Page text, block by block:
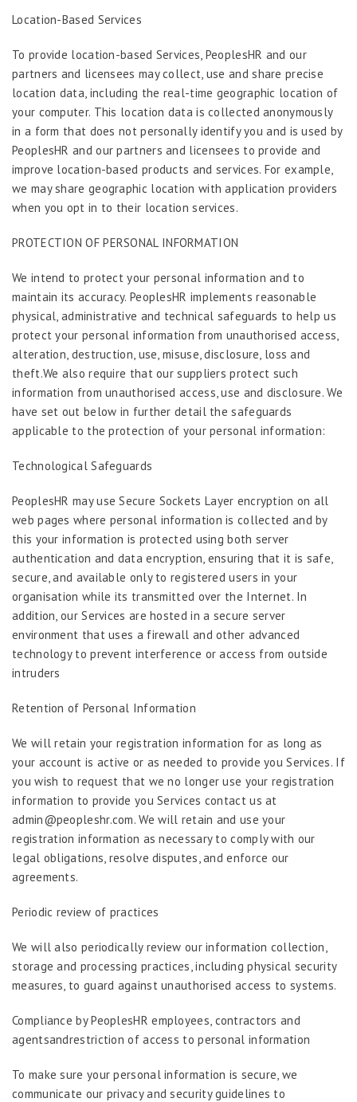
Location-Based Services
To provide location-based Services, PeoplesHR and our
partners and licensees may collect, use and share precise
location data, including the real-time geographic location of
your computer. This location data is collected anonymously
in a form that does not personally identify you and is used by
PeoplesHR and our partners and licensees to provide and
improve location-based products and services. For example,
we may share geographic location with application providers
when you opt in to their location services.
PROTECTION OF PERSONAL INFORMATION
We intend to protect your personal information and to
maintain its accuracy. PeoplesHR implements reasonable
physical, administrative and technical safeguards to help us
protect your personal information from unauthorised access,
alteration, destruction, use, misuse, disclosure, loss and
theft.We also require that our suppliers protect such
information from unauthorised access, use and disclosure. We
have set out below in further detail the safeguards
applicable to the protection of your personal information:
Technological Safeguards
PeoplesHR may use Secure Sockets Layer encryption on all
web pages where personal information is collected and by
this your information is protected using both server
authentication and data encryption, ensuring that it is safe,
secure, and available only to registered users in your
organisation while its transmitted over the Internet. In
addition, our Services are hosted in a secure server
environment that uses a firewall and other advanced
technology to prevent interference or access from outside
intruders
Retention of Personal Information
We will retain your registration information for as long as
your account is active or as needed to provide you Services. If
you wish to request that we no longer use your registration
information to provide you Services contact us at
admin@peopleshr.com. We will retain and use your
registration information as necessary to comply with our
legal obligations, resolve disputes, and enforce our
agreements.
Periodic review of practices
We will also periodically review our information collection,
storage and processing practices, including physical security
measures, to guard against unauthorised access to systems.
Compliance by PeoplesHR employees, contractors and
agentsandrestriction of access to personal information
To make sure your personal information is secure, we
communicate our privacy and security guidelines to